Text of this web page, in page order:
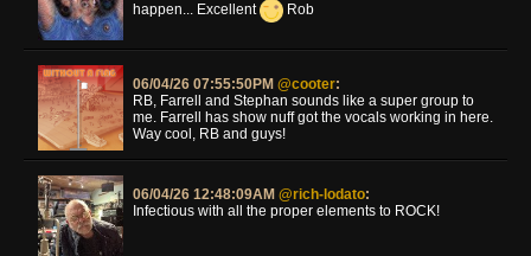
happen... Excellent
Rob
06/04/26 07:55:50PM @cooter:
RB, Farrell and Stephan sounds like a super group to
me. Farrell has show nuff got the vocals working in here.
Way cool, RB and guys!
06/04/26 12:48:09AM @rich-lodato:
Infectious with all the proper elements to ROCK!